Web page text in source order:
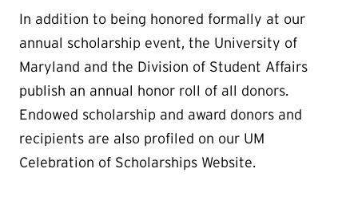
In addition to being honored formally at our
annual scholarship event, the University of
Maryland and the Division of Student Affairs
publish an annual honor roll of all donors.
Endowed scholarship and award donors and
recipients are also profiled on our UM
Celebration of Scholarships Website.